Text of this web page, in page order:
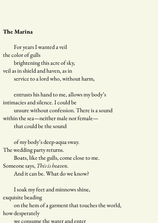
The Marina
For years I wanted a veil
the color of gulls
brightening this acre of sky,
veil as in shield and haven, as in
service to a lord who, without harm,
entrusts his hand to me, allows my body’s
intimacies and silence. I could be
unsure without confession. There is a sound
within the sea—neither male nor female—
that could be the sound
of my body’s deep-aqua sway.
The wedding party returns.
Boats, like the gulls, come close to me.
Someone says,This is heaven.
And it can be. What do we know?
I soak my feet and minnows shine,
exquisite beading
on the hem of a garment that touches the world,
how desperately
we consume the water and enter